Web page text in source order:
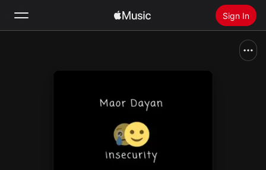
Sign In
Install Apple Music